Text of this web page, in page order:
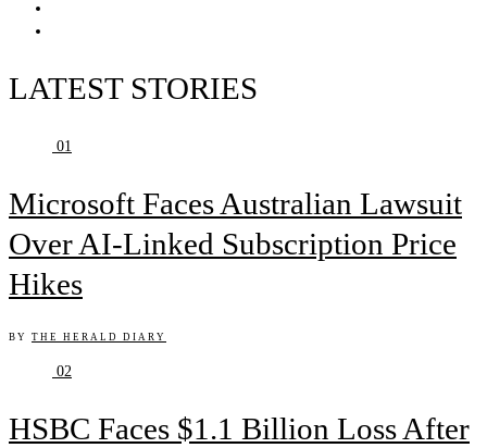
LATEST STORIES
01
Microsoft Faces Australian Lawsuit
Over AI-Linked Subscription Price
Hikes
BY THE HERALD DIARY
02
HSBC Faces $1.1 Billion Loss After